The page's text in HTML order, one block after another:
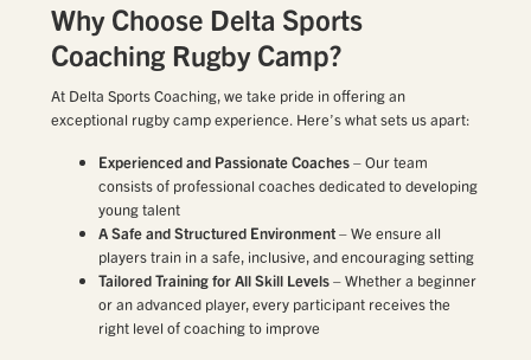
Why Choose Delta Sports
Coaching Rugby Camp?
At Delta Sports Coaching, we take pride in offering an
exceptional rugby camp experience. Here’s what sets us apart:
Experienced and Passionate Coaches– Our team
consists of professional coaches dedicated to developing
young talent
A Safe and Structured Environment– We ensure all
players train in a safe, inclusive, and encouraging setting
Tailored Training for All Skill Levels– Whether a beginner
or an advanced player, every participant receives the
right level of coaching to improve